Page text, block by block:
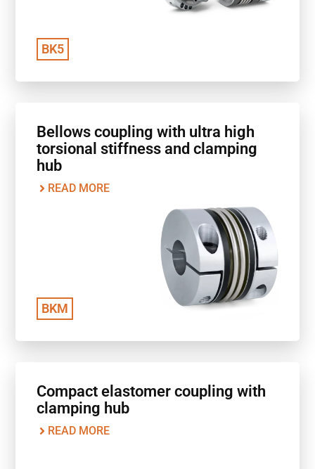
BK5
Bellows coupling with ultra high
torsional stiffness and clamping
hub
READ MORE
BKM
Compact elastomer coupling with
clamping hub
READ MORE